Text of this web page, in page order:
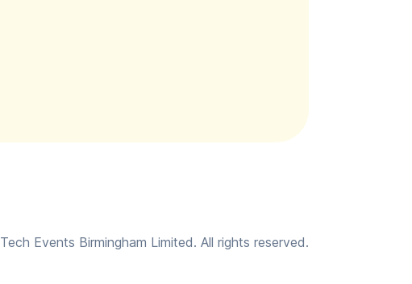
Tech Events Birmingham Limited. All rights reserved.